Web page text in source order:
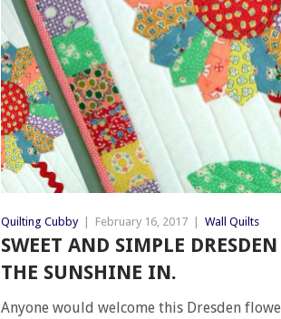
Quilting Cubby February 16, 2017 Wall Quilts
SWEET AND SIMPLE
THE SUNSHINE IN.
Anyone would welcome this Dresden